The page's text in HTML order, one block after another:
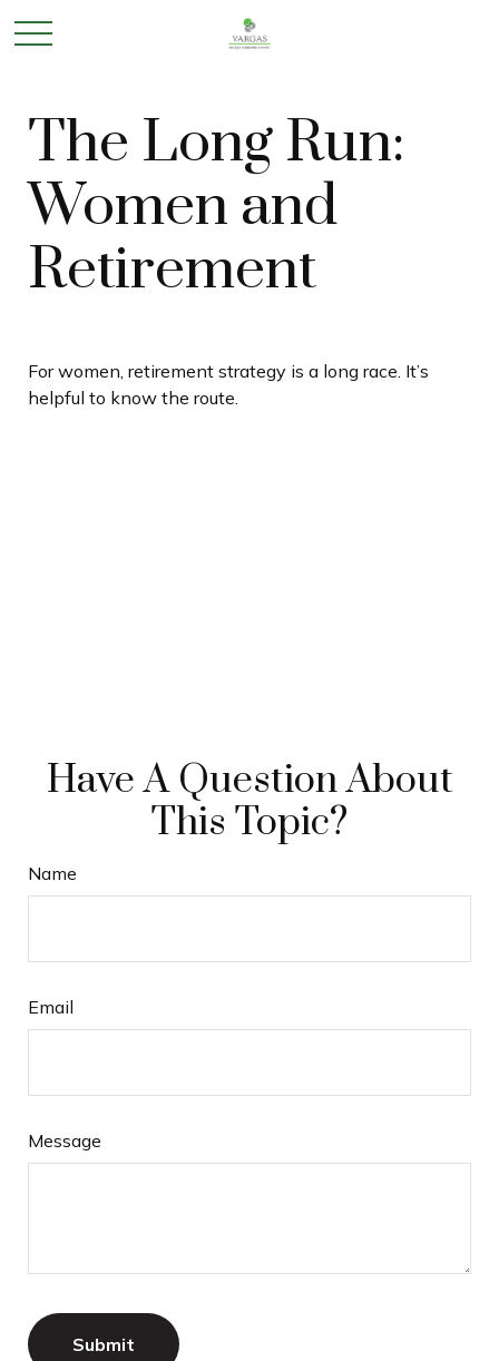
The Long Run:
Women and
Retirement
For women, retirement strategy is a long race. It’s
helpful to know the route.
Have A Question About
This Topic?
Name
Email
Message